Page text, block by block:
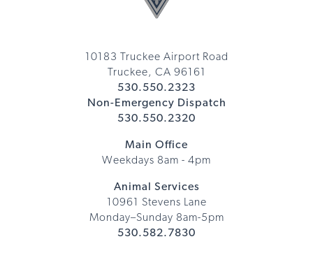
10183 Truckee Airport Road
Truckee, CA 96161
530.550.2323
Non-Emergency Dispatch
530.550.2320
Main Office
Weekdays 8am - 4pm
Animal Services
10961 Stevens Lane
Monday–Sunday 8am-5pm
530.582.7830